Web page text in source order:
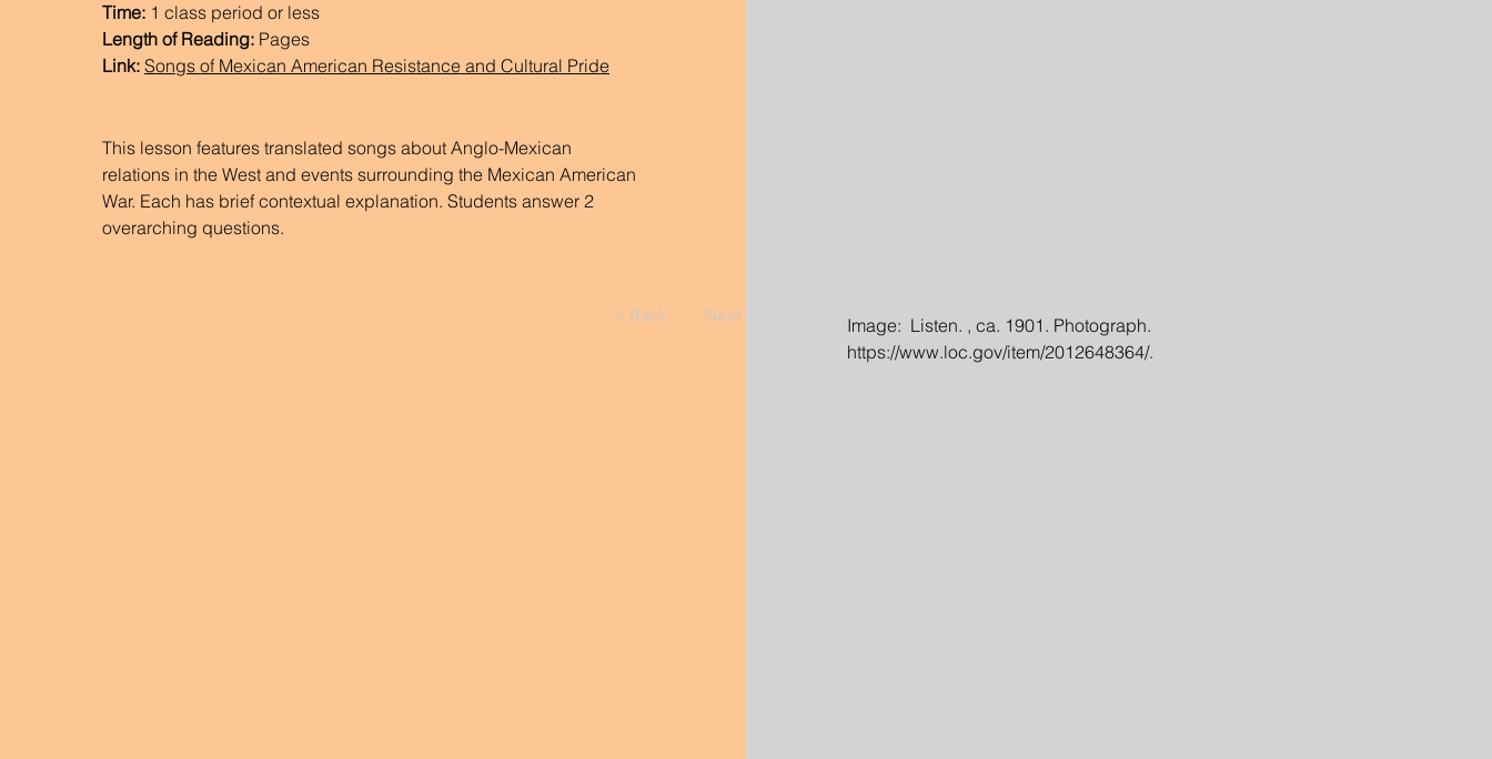
Time: 1 class period or less
Length of Reading: Pages
Link: Songs of Mexican American Resistance and Cultural Pride
This lesson features translated songs about Anglo-Mexican
relations in the West and events surrounding the Mexican American
War. Each has brief contextual explanation. Students answer 2
overarching questions.
< Back Next >
Image:  Listen. , ca. 1901. Photograph.
https://www.loc.gov/item/2012648364/.